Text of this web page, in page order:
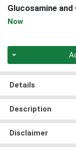
Glucosamine
Now
Details
Description
Disclaimer